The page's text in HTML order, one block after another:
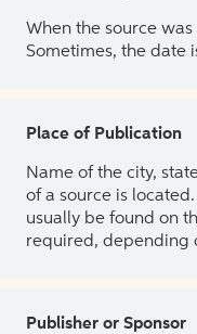
When the source
Sometimes, the date
Place of Publication
Name of the city,
of a source is
usually be found on
required, depending
Publisher or Sponsor